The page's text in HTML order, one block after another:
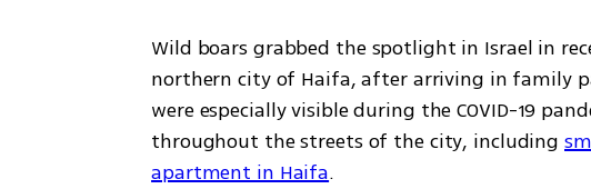
Wild boars grabbed the spotlight in Israel in
northern city of Haifa, after arriving in family
were especially visible during the COVID-19
throughout the streets of the city, including
apartment in Haifa.